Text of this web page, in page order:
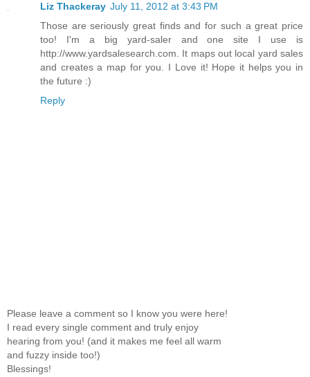
Liz Thackeray July 11, 2012 at 3:43 PM
Those are seriously great finds and for such a great price
too! I'm a big yard-saler and one site I use is
http://www.yardsalesearch.com. It maps out local yard sales
and creates a map for you. I Love it! Hope it helps you in
the future :)
Reply
Please leave a comment so I know you were here!
I read every single comment and truly enjoy
hearing from you! (and it makes me feel all warm
and fuzzy inside too!)
Blessings!